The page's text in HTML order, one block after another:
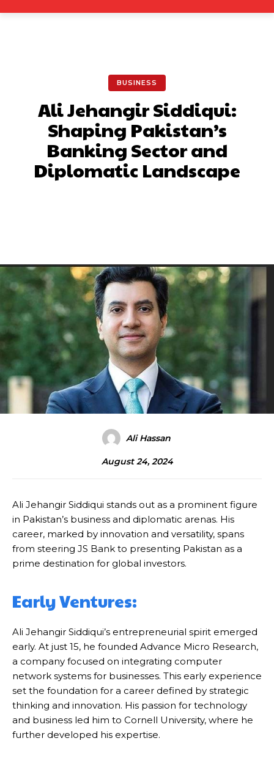
BUSINESS
Ali Jehangir Siddiqui:
Shaping Pakistan’s
Banking Sector and
Diplomatic Landscape
Ali Hassan
August 24, 2024
Ali Jehangir Siddiqui stands out as a prominent figure
in Pakistan’s business and diplomatic arenas. His
career, marked by innovation and versatility, spans
from steering JS Bank to presenting Pakistan as a
prime destination for global investors.
Early Ventures:
Ali Jehangir Siddiqui’s entrepreneurial spirit emerged
early. At just 15, he founded Advance Micro Research,
a company focused on integrating computer
network systems for businesses. This early experience
set the foundation for a career defined by strategic
thinking and innovation. His passion for technology
and business led him to Cornell University, where he
further developed his expertise.